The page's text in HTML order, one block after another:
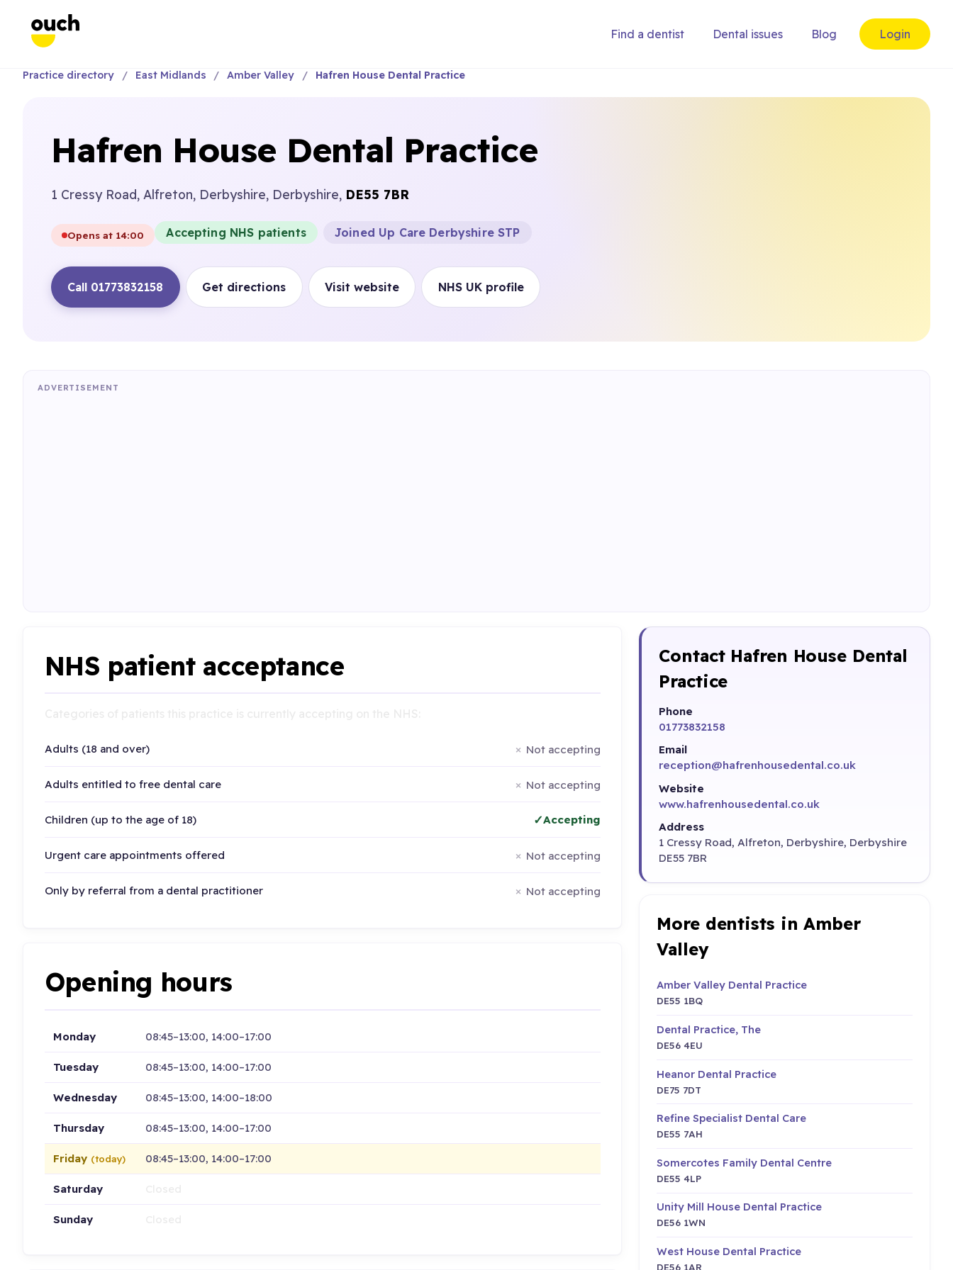
Find a dentist Dental issues Blog Login
Practice directory East Midlands Amber Valley Hafren House Dental Practice
Hafren House Dental Practice
1 Cressy Road, Alfreton, Derbyshire, Derbyshire, DE55 7BR
Opens at 14:00 Accepting NHS patients Joined Up Care Derbyshire STP
Call 01773832158 Get directions Visit website NHS UK profile
ADVERTISEMENT
NHS patient acceptance
Adults (18 and over) Not accepting
Adults entitled to free dental care Not accepting
Children (up to the age of 18) Accepting
Urgent care appointments offered Not accepting
Only by referral from a dental practitioner Not accepting
Opening hours
Monday 08:45–13:00, 14:00–17:00
Tuesday 08:45–13:00, 14:00–17:00
Wednesday 08:45–13:00, 14:00–18:00
Thursday 08:45–13:00, 14:00–17:00
Friday (today) 08:45–13:00, 14:00–17:00
Saturday
Sunday
Contact Hafren House Dental
Practice
Phone
01773832158
Email
reception@hafrenhousedental.co.uk
Website
www.hafrenhousedental.co.uk
Address
1 Cressy Road, Alfreton, Derbyshire, Derbyshire
DE55 7BR
More dentists in Amber
Valley
Amber Valley Dental Practice
DE55 1BQ
Dental Practice, The
DE56 4EU
Heanor Dental Practice
DE75 7DT
Refine Specialist Dental Care
DE55 7AH
Somercotes Family Dental Centre
DE55 4LP
Unity Mill House Dental Practice
DE56 1WN
West House Dental Practice
DE56 1AR